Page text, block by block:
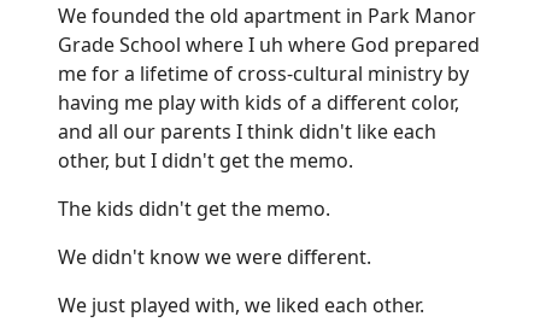
We founded the old apartment in Park Manor
Grade School where I uh where God prepared
me for a lifetime of cross-cultural ministry by
having me play with kids of a different color,
and all our parents I think didn't like each
other, but I didn't get the memo.
The kids didn't get the memo.
We didn't know we were different.
We just played with, we liked each other.